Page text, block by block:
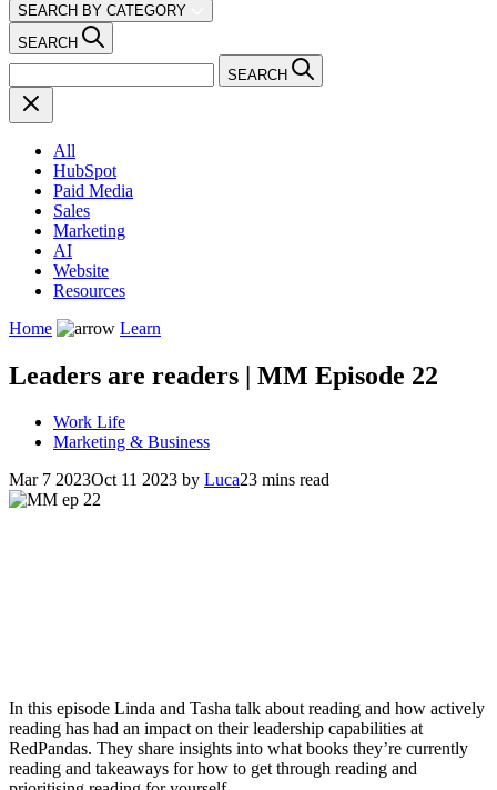
SEARCH BY CATEGORY
SEARCH
SEARCH
All
HubSpot
Paid Media
Sales
Marketing
AI
Website
Resources
Home
Learn
Leaders are readers | MM Episode 22
Work Life
Marketing & Business
Mar 7 2023Oct 11 2023 by Luca23 mins read
In this episode Linda and Tasha talk about reading and how actively
reading has had an impact on their leadership capabilities at
RedPandas. They share insights into what books they’re currently
reading and takeaways for how to get through reading and